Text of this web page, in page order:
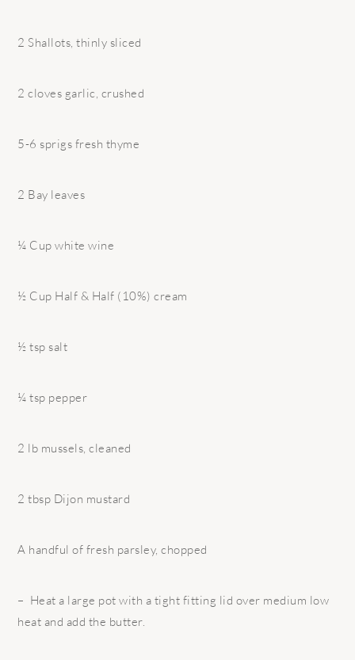
2 Shallots, thinly sliced
2 cloves garlic, crushed
5-6 sprigs fresh thyme
2 Bay leaves
¼ Cup white wine
½ Cup Half & Half (10%) cream
½ tsp salt
¼ tsp pepper
2 lb mussels, cleaned
2 tbsp Dijon mustard
A handful of fresh parsley, chopped
– Heat a large pot with a tight fitting lid over medium low
heat and add the butter.